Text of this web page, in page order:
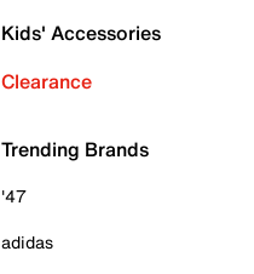
Kids' Accessories
Clearance
Trending Brands
'47
adidas